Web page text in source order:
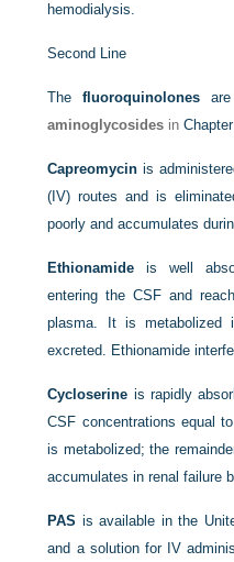
hemodialysis.
Second Line
Thefluoroquinolones
aminoglycosides in
Capreomycin is
(IV) routes and is
poorly and accumulates
Ethionamide is well
entering the CSF and
plasma. It is metabolized
excreted. Ethionamide
Cycloserine is rapidly
CSF concentrations equal
is metabolized; the
accumulates in renal failure
PAS is available in the
and a solution for IV